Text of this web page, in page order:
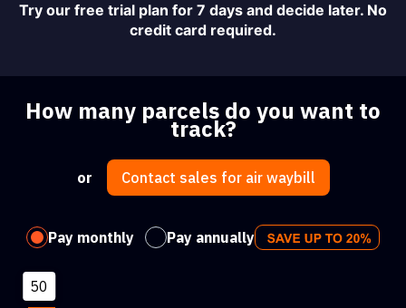
Try our free trial plan for 7 days and decide later. No
credit card required.
How many parcels do you want to
track?
or Contact sales for air waybill
Pay monthly Pay annually
50